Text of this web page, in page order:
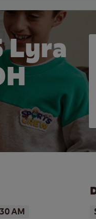
Lyra
AM